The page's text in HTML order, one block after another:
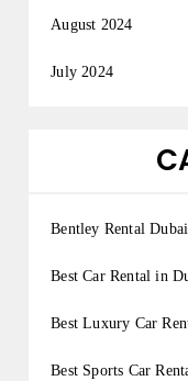
August 2024
July 2024
Bentley Rental Dubai
Best Car Rental in
Best Luxury Car
Best Sports Car